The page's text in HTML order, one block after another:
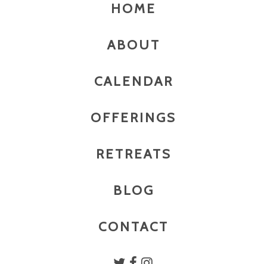
HOME
ABOUT
CALENDAR
OFFERINGS
RETREATS
BLOG
CONTACT